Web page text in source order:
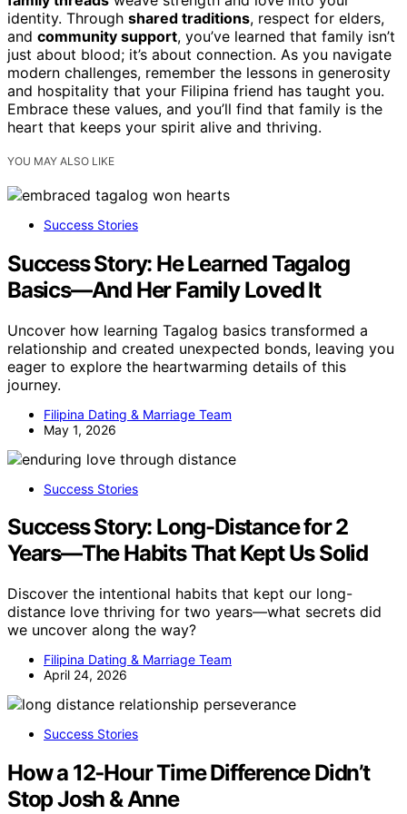
identity. Through shared traditions, respect for elders,
and community support, you’ve learned that family isn’t
just about blood; it’s about connection. As you navigate
modern challenges, remember the lessons in generosity
and hospitality that your Filipina friend has taught you.
Embrace these values, and you’ll find that family is the
heart that keeps your spirit alive and thriving.
YOU MAY ALSO LIKE
Success Stories
Success Story: He Learned Tagalog
Basics—And Her Family Loved It
Uncover how learning Tagalog basics transformed a
relationship and created unexpected bonds, leaving you
eager to explore the heartwarming details of this
journey.
Filipina Dating & Marriage Team
May 1, 2026
Success Stories
Success Story: Long-Distance for 2
Years—The Habits That Kept Us Solid
Discover the intentional habits that kept our long-
distance love thriving for two years—what secrets did
we uncover along the way?
Filipina Dating & Marriage Team
April 24, 2026
Success Stories
How a 12‑Hour Time Difference Didn’t
Stop Josh & Anne